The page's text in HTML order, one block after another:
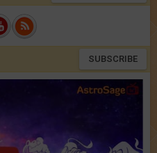
SUBSCRIBE